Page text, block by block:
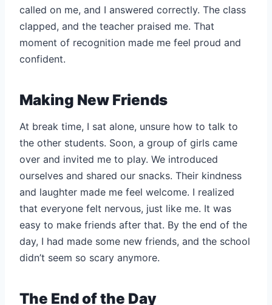
called on me, and I answered correctly. The class
clapped, and the teacher praised me. That
moment of recognition made me feel proud and
confident.
Making New Friends
At break time, I sat alone, unsure how to talk to
the other students. Soon, a group of girls came
over and invited me to play. We introduced
ourselves and shared our snacks. Their kindness
and laughter made me feel welcome. I realized
that everyone felt nervous, just like me. It was
easy to make friends after that. By the end of the
day, I had made some new friends, and the school
didn’t seem so scary anymore.
The End of the Day